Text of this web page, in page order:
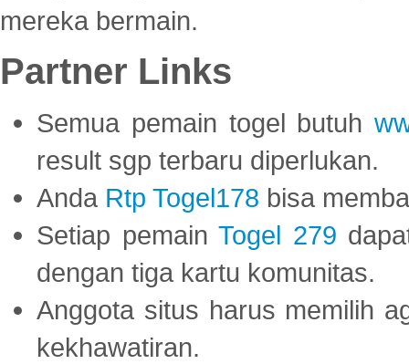
mereka bermain.
Partner Links
Semua pemain togel butuh
result sgp terbaru diperlukan.
Anda Rtp Togel178 bisa
Setiap pemainTogel 279
dengan tiga kartu komunitas.
Anggota situs harus memilih
kekhawatiran.